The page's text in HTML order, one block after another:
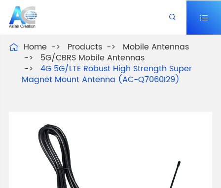
 
 Home Products
Mobile Antennas
5G/CBRS Mobile Antennas
4G 5G/LTE Robust High Strength Super
Magnet Mount Antenna (AC-Q7060I29)